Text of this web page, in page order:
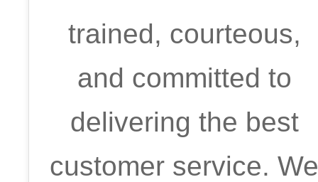
trained, courteous,
and committed to
delivering the best
customer service.